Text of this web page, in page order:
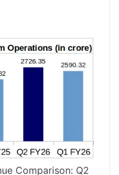
Comparison: Q2